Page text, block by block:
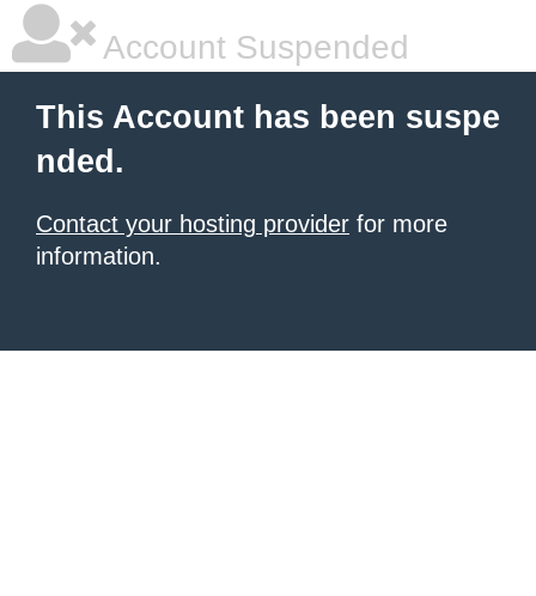
Account Suspended
This Account has been suspe
nded.
Contact your hosting provider for more
information.